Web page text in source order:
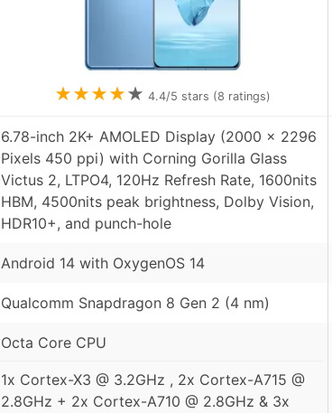
★★★★★ 4.4/5 stars (8 ratings)
6.78-inch 2K+ AMOLED Display (2000 x 2296
Pixels 450 ppi) with Corning Gorilla Glass
Victus 2, LTPO4, 120Hz Refresh Rate, 1600nits
HBM, 4500nits peak brightness, Dolby Vision,
HDR10+, and punch-hole
Android 14 with OxygenOS 14
Qualcomm Snapdragon 8 Gen 2 (4 nm)
Octa Core CPU
1x Cortex-X3 @ 3.2GHz , 2x Cortex-A715 @
2.8GHz + 2x Cortex-A710 @ 2.8GHz & 3x